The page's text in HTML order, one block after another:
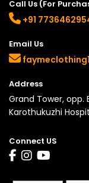
Call Us (For
+91
Email Us
Address
Grand Tower, opp.
Karothukuzhi
Connect US